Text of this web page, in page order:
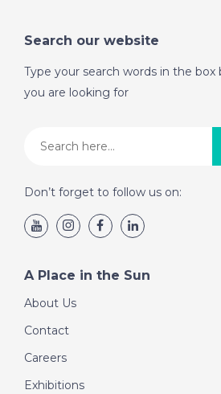
Search our website
Type your search words in the
you are looking for
Don’t forget to follow us on:
A Place in the Sun
About Us
Contact
Careers
Exhibitions